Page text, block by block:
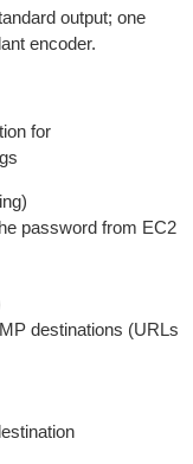
output; one
encoder.
for
password from EC2
destinations (URLs